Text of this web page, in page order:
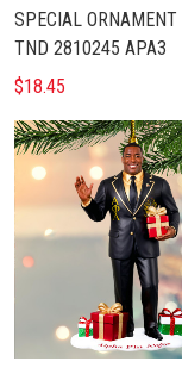
SPECIAL
TND 2810245 APA3
$18.45